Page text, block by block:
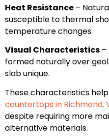
Heat Resistance –
susceptible to thermal
temperature changes.
Visual Characteristics –
formed naturally over
slab unique.
These characteristics
countertops in Richmond,
despite requiring more
alternative materials.